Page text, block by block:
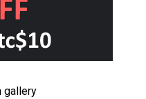
gallery